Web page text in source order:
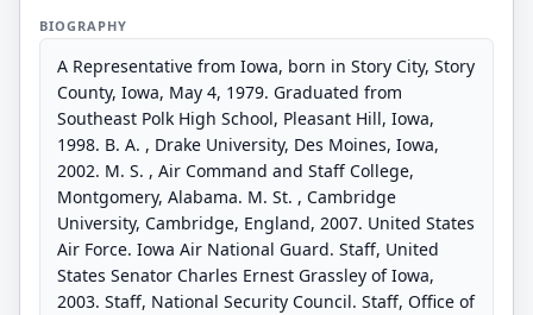
BIOGRAPHY
A Representative from Iowa, born in Story City, Story
County, Iowa, May 4, 1979. Graduated from
Southeast Polk High School, Pleasant Hill, Iowa,
1998. B. A. , Drake University, Des Moines, Iowa,
2002. M. S. , Air Command and Staff College,
Montgomery, Alabama. M. St. , Cambridge
University, Cambridge, England, 2007. United States
Air Force. Iowa Air National Guard. Staff, United
States Senator Charles Ernest Grassley of Iowa,
2003. Staff, National Security Council. Staff, Office of